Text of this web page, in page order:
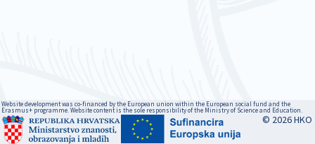
Website development was co-financed by the European union within the European social fund and the
Erasmus+ programme. Website content is the sole responsibility of the Ministry of Science and Education.
© 2026 HKO